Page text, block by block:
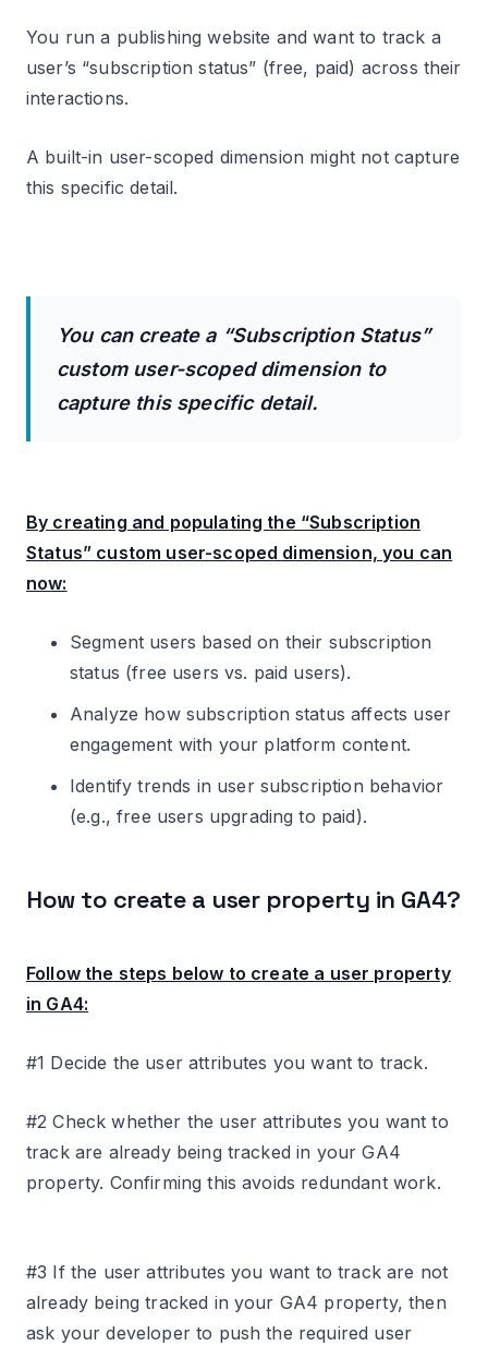
You run a publishing website and want to track a
user’s “subscription status” (free, paid) across their
interactions.
A built-in user-scoped dimension might not capture
this specific detail.
You can create a “Subscription Status”
custom user-scoped dimension to
capture this specific detail.
By creating and populating the “Subscription
Status” custom user-scoped dimension, you can
now:
Segment users based on their subscription
status (free users vs. paid users).
Analyze how subscription status affects user
engagement with your platform content.
Identify trends in user subscription behavior
(e.g., free users upgrading to paid).
How to create a user property in GA4?
Follow the steps below to create a user property
in GA4:
#1 Decide the user attributes you want to track.
#2 Check whether the user attributes you want to
track are already being tracked in your GA4
property. Confirming this avoids redundant work.
#3 If the user attributes you want to track are not
already being tracked in your GA4 property, then
ask your developer to push the required user